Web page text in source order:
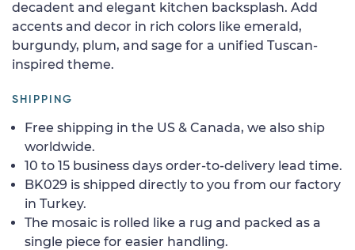
decadent and elegant kitchen backsplash. Add
accents and decor in rich colors like emerald,
burgundy, plum, and sage for a unified Tuscan-
inspired theme.
SHIPPING
Free shipping in the US & Canada, we also ship
worldwide.
10 to 15 business days order-to-delivery lead time.
BK029 is shipped directly to you from our factory
in Turkey.
The mosaic is rolled like a rug and packed as a
single piece for easier handling.